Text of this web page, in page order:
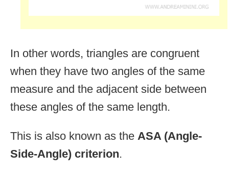
In other words, triangles are congruent
when they have two angles of the same
measure and the adjacent side between
these angles of the same length.
This is also known as the ASA (Angle-
Side-Angle) criterion.